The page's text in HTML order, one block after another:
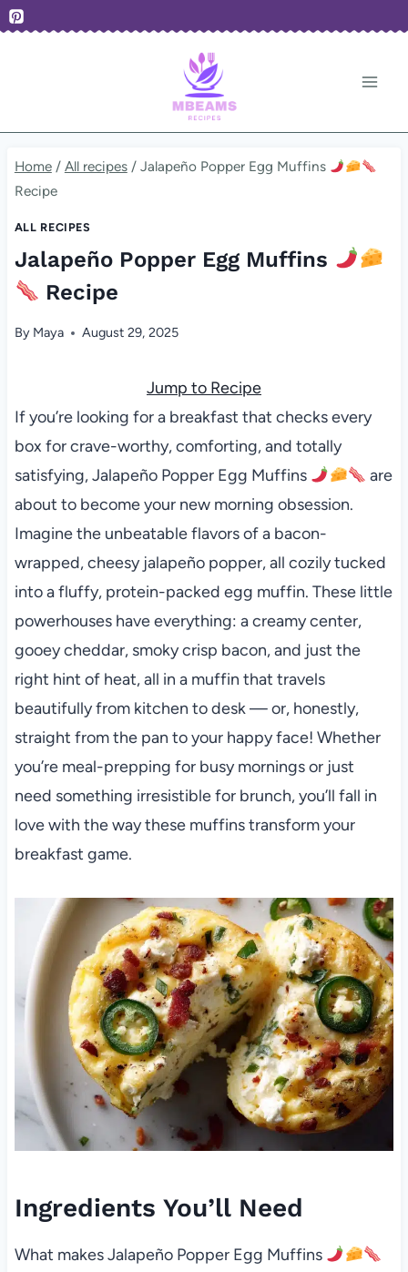
Skip
Home / All recipes / Jalapeño Popper Egg Muffins
Recipe
ALL RECIPES
Jalapeño Popper Egg Muffins
Recipe
By Maya August 29, 2025
Jump to Recipe
If you’re looking for a breakfast that checks every
box for crave-worthy, comforting, and totally
satisfying, Jalapeño Popper Egg Muffins
are
about to become your new morning obsession.
Imagine the unbeatable flavors of a bacon-
wrapped, cheesy jalapeño popper, all cozily tucked
into a fluffy, protein-packed egg muffin. These little
powerhouses have everything: a creamy center,
gooey cheddar, smoky crisp bacon, and just the
right hint of heat, all in a muffin that travels
beautifully from kitchen to desk — or, honestly,
straight from the pan to your happy face! Whether
you’re meal-prepping for busy mornings or just
need something irresistible for brunch, you’ll fall in
love with the way these muffins transform your
breakfast game.
Ingredients You’ll Need
What makes Jalapeño Popper Egg Muffins